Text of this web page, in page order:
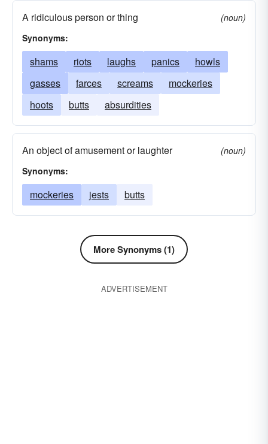
epigrams mots rejoinders
quirks
A ridiculous person or thing
(noun)
Synonyms:
shams riots laughs panics
howls
gasses
farces screams
mockeries
hoots
butts absurdities
An object of amusement or laughter
(noun)
Synonyms:
mockeries jests butts
More Synonyms (1)
ADVERTISEMENT